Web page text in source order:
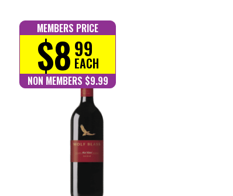
MEMBERS PRICE
$899
EACH
NON MEMBERS $9.99